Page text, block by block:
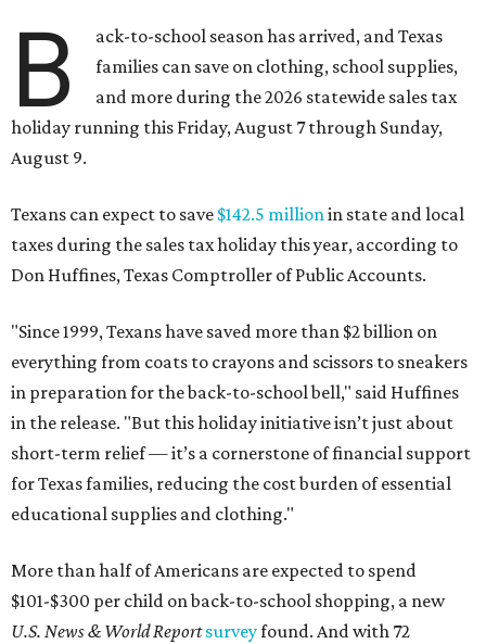
B
ack-to-school season has arrived, and Texas
families can save on clothing, school supplies,
and more during the 2026 statewide sales tax
holiday running this Friday, August 7 through Sunday,
August 9.
Texans can expect to save $142.5 millionin state and local
taxes during the sales tax holiday this year, according to
Don Huffines, Texas Comptroller of Public Accounts.
"Since 1999, Texans have saved more than $2 billion on
everything from coats to crayons and scissors to sneakers
in preparation for the back-to-school bell," said Huffines
in the release. "But this holiday initiative isn’t just about
short-term relief — it’s a cornerstone of financial support
for Texas families, reducing the cost burden of essential
educational supplies and clothing."
More than half of Americans are expected to spend
$101-$300 per child on back-to-school shopping, a new
U.S. News & World Reportsurveyfound. And with 72